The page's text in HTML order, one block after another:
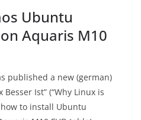
Ubuntu
Aquaris M10
published a new (german)
Ist” (“Why Linux is
to install Ubuntu